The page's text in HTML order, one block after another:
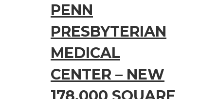
PENN
PRESBYTERIAN
MEDICAL
CENTER – NEW